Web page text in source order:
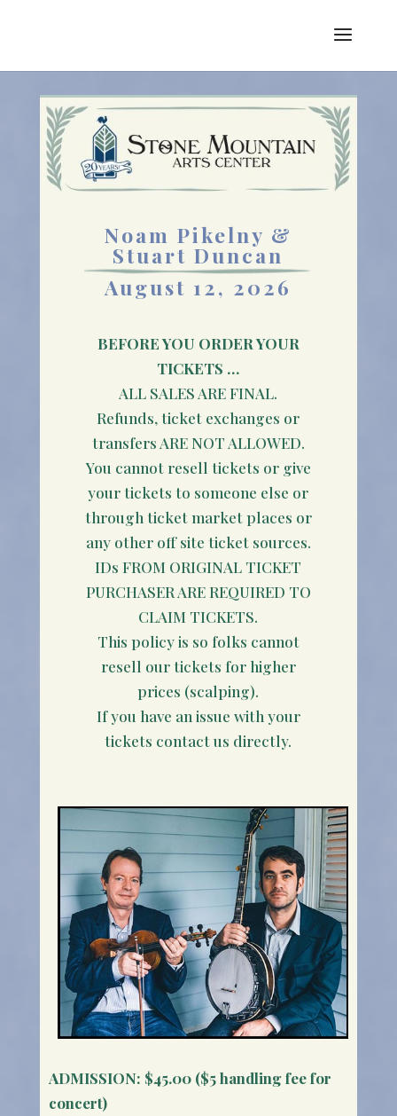
Noam Pikelny &
Stuart Duncan
August 12, 2026
BEFORE YOU ORDER YOUR
TICKETS …
ALL SALES ARE FINAL.
Refunds, ticket exchanges or
transfers ARE NOT ALLOWED.
You cannot resell tickets or give
your tickets to someone else or
through ticket market places or
any other off site ticket sources.
IDs FROM ORIGINAL TICKET
PURCHASER ARE REQUIRED TO
CLAIM TICKETS.
This policy is so folks cannot
resell our tickets for higher
prices (scalping).
If you have an issue with your
tickets contact us directly.
ADMISSION: $45.00 ($5 handling fee for
concert)